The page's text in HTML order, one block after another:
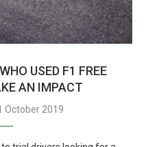
USED F1 FREE
AN IMPACT
October 2019